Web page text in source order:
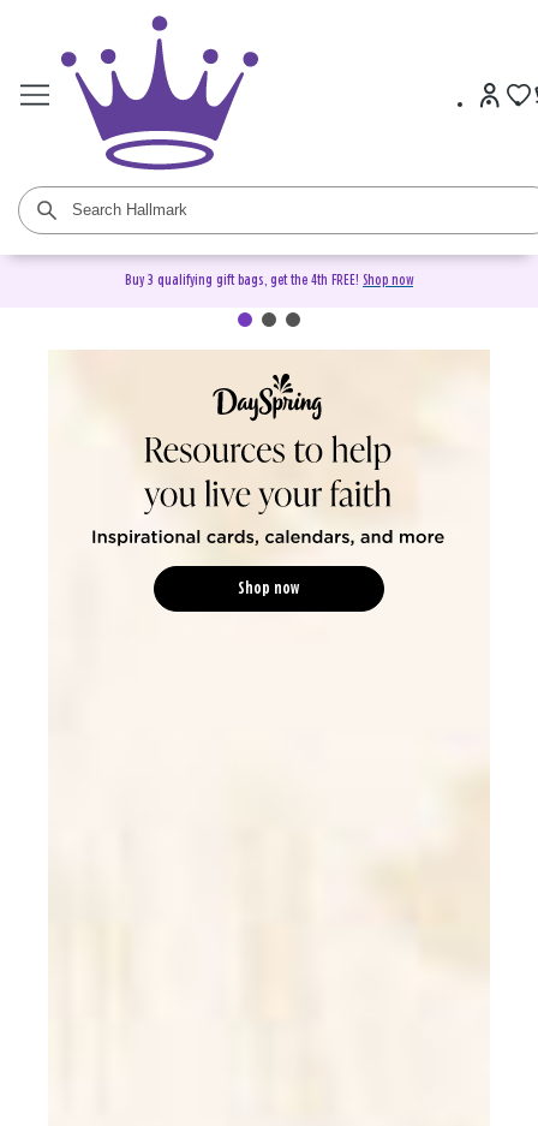
Buy 3 qualifying gift bags, get the 4th FREE! Shop now
DaySpring Christian Cards &
Shop now